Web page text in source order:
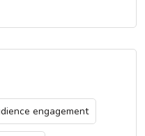
engagement